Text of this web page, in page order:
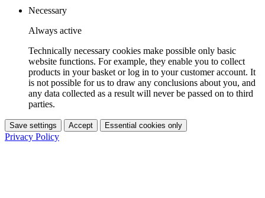
Necessary
Always active
Technically necessary cookies make possible only basic
website functions. For example, they enable you to collect
products in your basket or log in to your customer account. It
is not possible for us to draw any conclusions about you, and
any data collected as a result will never be passed on to third
parties.
Save settings Accept Essential cookies only
Privacy Policy